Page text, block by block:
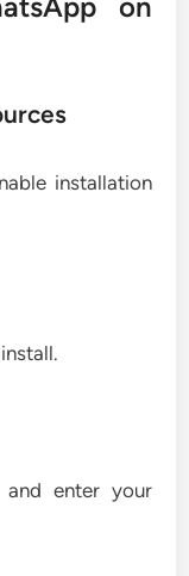
installation
enter your